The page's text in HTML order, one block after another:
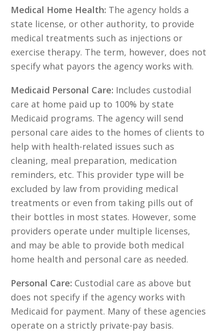
Medical Home Health: The agency holds a
state license, or other authority, to provide
medical treatments such as injections or
exercise therapy. The term, however, does not
specify what payors the agency works with.
Medicaid Personal Care: Includes custodial
care at home paid up to 100% by state
Medicaid programs. The agency will send
personal care aides to the homes of clients to
help with health-related issues such as
cleaning, meal preparation, medication
reminders, etc. This provider type will be
excluded by law from providing medical
treatments or even from taking pills out of
their bottles in most states. However, some
providers operate under multiple licenses,
and may be able to provide both medical
home health and personal care as needed.
Personal Care: Custodial care as above but
does not specify if the agency works with
Medicaid for payment. Many of these agencies
operate on a strictly private-pay basis.